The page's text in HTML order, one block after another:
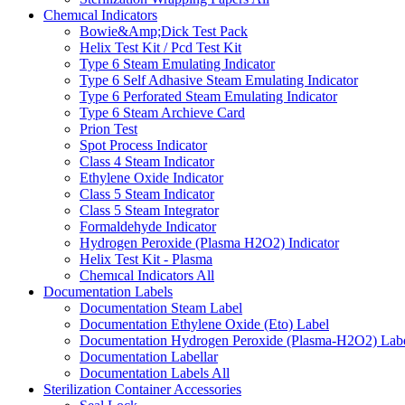
Chemıcal Indicators
Bowie&Amp;Dick Test Pack
Helix Test Kit / Pcd Test Kit
Type 6 Steam Emulating Indicator
Type 6 Self Adhasive Steam Emulating Indicator
Type 6 Perforated Steam Emulating Indicator
Type 6 Steam Archieve Card
Prion Test
Spot Process Indicator
Class 4 Steam Indicator
Ethylene Oxide Indicator
Class 5 Steam Indicator
Class 5 Steam Integrator
Formaldehyde Indicator
Hydrogen Peroxide (Plasma H2O2) Indicator
Helix Test Kit - Plasma
Chemıcal Indicators All
Documentation Labels
Documentation Steam Label
Documentation Ethylene Oxide (Eto) Label
Documentation Hydrogen Peroxide (Plasma-H2O2)
Documentation Labellar
Documentation Labels All
Sterilization Container Accessories